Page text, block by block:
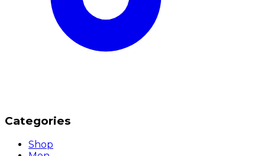
Categories
Shop